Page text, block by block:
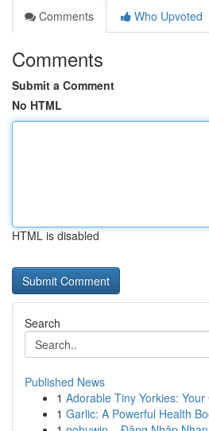
Comments
Who Upvoted
Comments
Submit a Comment
No HTML
HTML is disabled
Search
Published News
1 Adorable Tiny Yorkies:
1 Garlic: A Powerful Health